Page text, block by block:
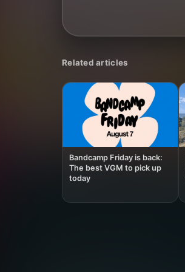
Related articles
Bandcamp Friday is back:
The best VGM to pick up
today